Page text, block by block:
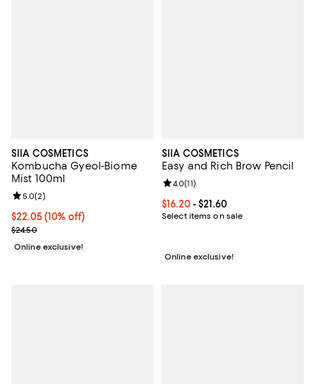
SIIA COSMETICS
Kombucha Gyeol-Biome
Mist 100ml
Current price $22.05; 10% off;
$22.05 (10% off)
Previous price $24.50
$24.50
Review rating: 5.0 out of 5; 2 reviews;
5.0(2)
Online exclusive!
SIIA COSMETICS
Easy and Rich Brow Pencil
Current price From $16.20 to
$16.20- $21.60
Select items on sale
Review rating: 4.0 out of 5; 11
4.0(11)
Online exclusive!